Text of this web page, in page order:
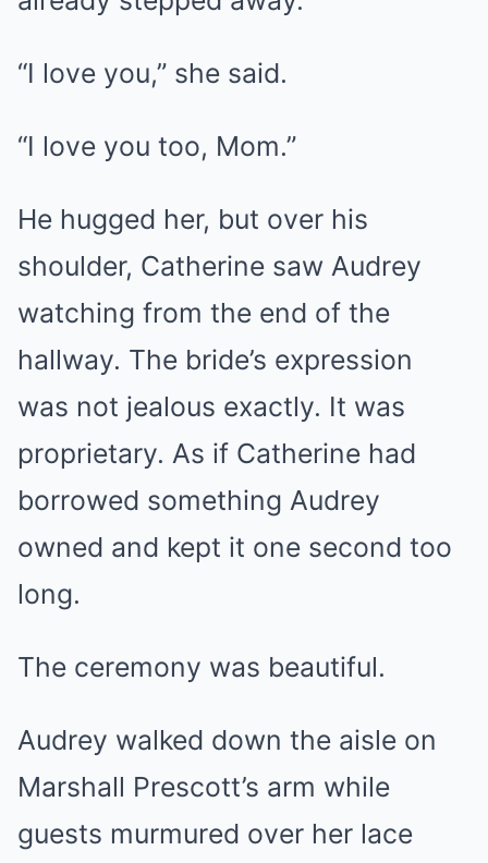
“I love you,” she said.
“I love you too, Mom.”
He hugged her, but over his
shoulder, Catherine saw Audrey
watching from the end of the
hallway. The bride’s expression
was not jealous exactly. It was
proprietary. As if Catherine had
borrowed something Audrey
owned and kept it one second too
long.
The ceremony was beautiful.
Audrey walked down the aisle on
Marshall Prescott’s arm while
guests murmured over her lace